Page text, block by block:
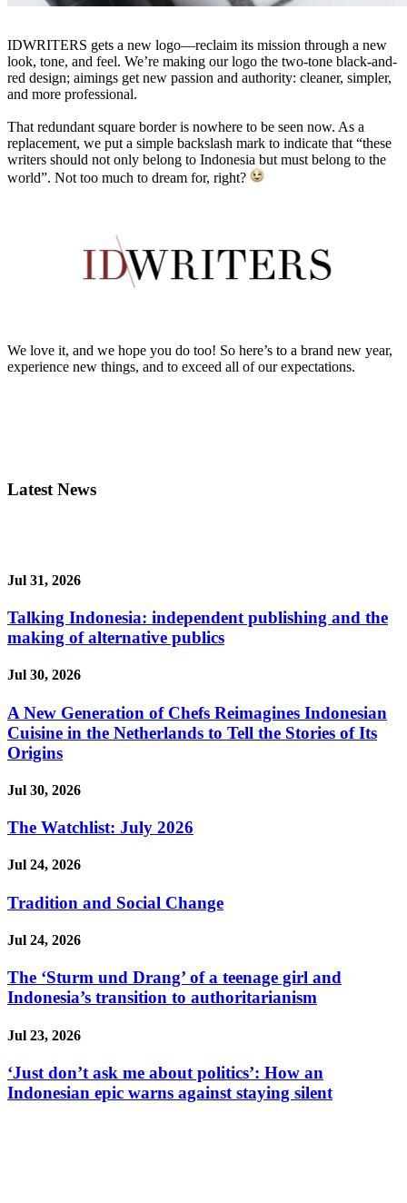
IDWRITERS gets a new logo—reclaim its mission through a new
look, tone, and feel. We’re making our logo the two-tone black-and-
red design; aimings get new passion and authority: cleaner, simpler,
and more professional.
That redundant square border is nowhere to be seen now. As a
replacement, we put a simple backslash mark to indicate that “these
writers should not only belong to Indonesia but must belong to the
world”. Not too much to dream for, right?
We love it, and we hope you do too! So here’s to a brand new year,
experience new things, and to exceed all of our expectations.
Latest News
Jul 31, 2026
Talking Indonesia: independent publishing and the
making of alternative publics
Jul 30, 2026
A New Generation of Chefs Reimagines Indonesian
Cuisine in the Netherlands to Tell the Stories of Its
Origins
Jul 30, 2026
The Watchlist: July 2026
Jul 24, 2026
Tradition and Social Change
Jul 24, 2026
The ‘Sturm und Drang’ of a teenage girl and
Indonesia’s transition to authoritarianism
Jul 23, 2026
‘Just don’t ask me about politics’: How an
Indonesian epic warns against staying silent